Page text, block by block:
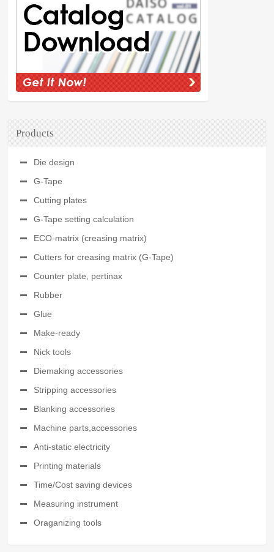
Products
Die design
G-Tape
Cutting plates
G-Tape setting calculation
ECO-matrix (creasing matrix)
Cutters for creasing matrix (G-Tape)
Counter plate, pertinax
Rubber
Glue
Make-ready
Nick tools
Diemaking accessories
Stripping accessories
Blanking accessories
Machine parts,accessories
Anti-static electricity
Printing materials
Time/Cost saving devices
Measuring instrument
Oraganizing tools